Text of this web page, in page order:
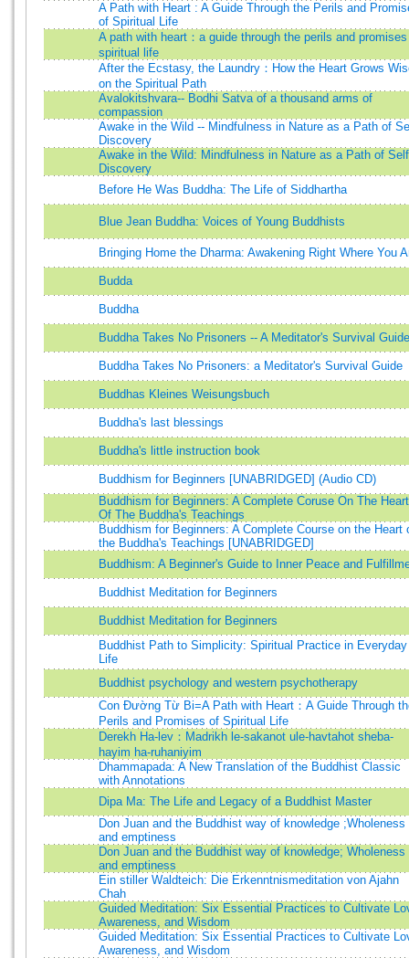
A Path with Heart : A Guide Through the Perils and
of Spiritual Life
A path with heart：a guide through the perils and
spiritual life
After the Ecstasy, the Laundry：How the Heart Grows
on the Spiritual Path
Avalokitshvara-- Bodhi Satva of a thousand arms of
compassion
Awake in the Wild -- Mindfulness in Nature as a Path of
Discovery
Awake in the Wild: Mindfulness in Nature as a Path of
Discovery
Before He Was Buddha: The Life of Siddhartha
Blue Jean Buddha: Voices of Young Buddhists
Bringing Home the Dharma: Awakening Right Where You
Budda
Buddha
Buddha Takes No Prisoners -- A Meditator's Survival Guide
Buddha Takes No Prisoners: a Meditator's Survival Guide
Buddhas Kleines Weisungsbuch
Buddha's last blessings
Buddha's little instruction book
Buddhism for Beginners [UNABRIDGED] (Audio CD)
Buddhism for Beginners: A Complete Coruse On The Heart
Of The Buddha's Teachings
Buddhism for Beginners: A Complete Course on the Heart
the Buddha's Teachings [UNABRIDGED]
Buddhism: A Beginner's Guide to Inner Peace and
Buddhist Meditation for Beginners
Buddhist Meditation for Beginners
Buddhist Path to Simplicity: Spiritual Practice in Everyday
Life
Buddhist psychology and western psychotherapy
Con Đường Từ Bi=A Path with Heart：A Guide Through
Perils and Promises of Spiritual Life
Derekh Ha-lev：Madrikh le-sakanot ule-havtahot sheba-
hayim ha-ruhaniyim
Dhammapada: A New Translation of the Buddhist Classic
with Annotations
Dipa Ma: The Life and Legacy of a Buddhist Master
Don Juan and the Buddhist way of knowledge ;Wholeness
and emptiness
Don Juan and the Buddhist way of knowledge; Wholeness
and emptiness
Ein stiller Waldteich: Die Erkenntnismeditation von Ajahn
Chah
Guided Meditation: Six Essential Practices to Cultivate
Awareness, and Wisdom
Guided Meditation: Six Essential Practices to Cultivate
Awareness, and Wisdom